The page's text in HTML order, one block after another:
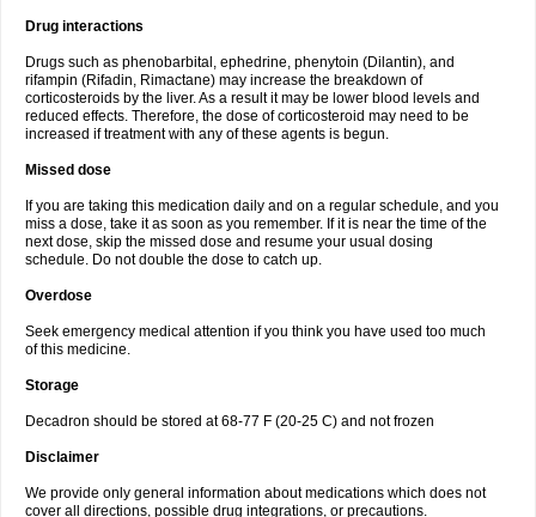
Drug interactions
Drugs such as phenobarbital, ephedrine, phenytoin (Dilantin), and
rifampin (Rifadin, Rimactane) may increase the breakdown of
corticosteroids by the liver. As a result it may be lower blood levels and
reduced effects. Therefore, the dose of corticosteroid may need to be
increased if treatment with any of these agents is begun.
Missed dose
If you are taking this medication daily and on a regular schedule, and you
miss a dose, take it as soon as you remember. If it is near the time of the
next dose, skip the missed dose and resume your usual dosing
schedule. Do not double the dose to catch up.
Overdose
Seek emergency medical attention if you think you have used too much
of this medicine.
Storage
Decadron should be stored at 68-77 F (20-25 C) and not frozen
Disclaimer
We provide only general information about medications which does not
cover all directions, possible drug integrations, or precautions.